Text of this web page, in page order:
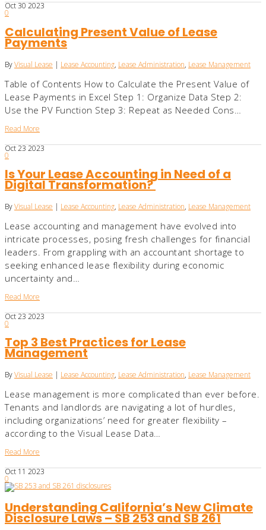
Oct302023
0
Calculating Present Value of Lease
Payments
ByVisual Lease | Lease Accounting, Lease Administration, Lease Management
Table of Contents How to Calculate the Present Value of
Lease Payments in Excel Step 1: Organize Data Step 2:
Use the PV Function Step 3: Repeat as Needed Cons…
Read More
Oct232023
0
Is Your Lease Accounting in Need of a
Digital Transformation?
ByVisual Lease | Lease Accounting, Lease Administration, Lease Management
Lease accounting and management have evolved into
intricate processes, posing fresh challenges for financial
leaders. From grappling with an accountant shortage to
seeking enhanced lease flexibility during economic
uncertainty and…
Read More
Oct232023
0
Top 3 Best Practices for Lease
Management
ByVisual Lease | Lease Accounting, Lease Administration, Lease Management
Lease management is more complicated than ever before.
Tenants and landlords are navigating a lot of hurdles,
including organizations’ need for greater flexibility –
according to the Visual Lease Data…
Read More
Oct112023
0
Understanding California’s New Climate
Disclosure Laws – SB 253 and SB 261